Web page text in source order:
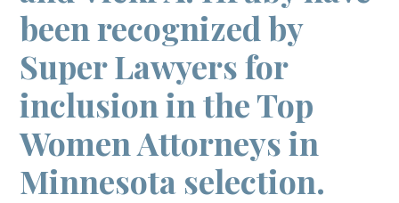
been recognized by
Super Lawyers for
inclusion in the Top
Women Attorneys in
Minnesota selection.